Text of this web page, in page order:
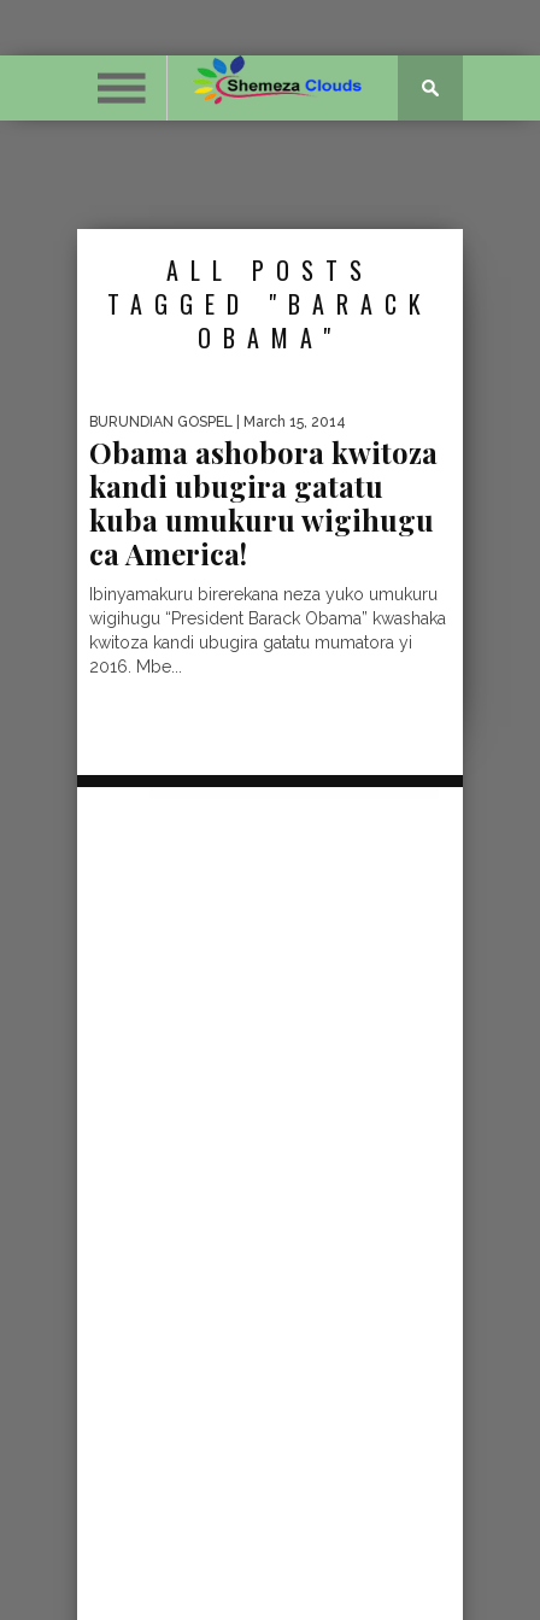
ALL POSTS
TAGGED "BARACK
OBAMA"
BURUNDIAN GOSPEL | March 15, 2014
Obama ashobora kwitoza
kandi ubugira gatatu
kuba umukuru wigihugu
ca America!
Ibinyamakuru birerekana neza yuko umukuru
wigihugu “President Barack Obama” kwashaka
kwitoza kandi ubugira gatatu mumatora yi
2016. Mbe...